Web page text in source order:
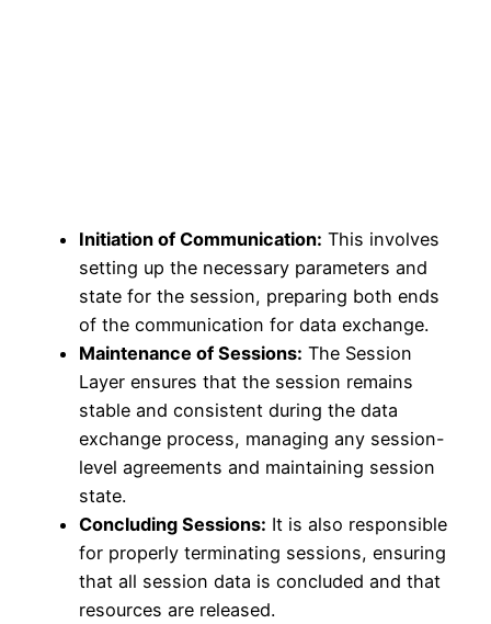
Initiation of Communication: This involves
setting up the necessary parameters and
state for the session, preparing both ends
of the communication for data exchange.
Maintenance of Sessions: The Session
Layer ensures that the session remains
stable and consistent during the data
exchange process, managing any session-
level agreements and maintaining session
state.
Concluding Sessions: It is also responsible
for properly terminating sessions, ensuring
that all session data is concluded and that
resources are released.